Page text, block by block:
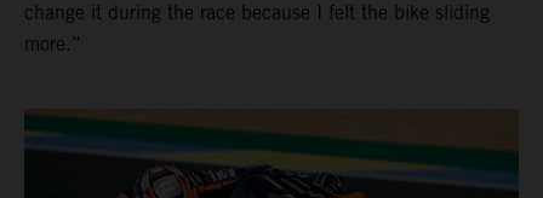
change it during the race because I felt the bike sliding
more.”